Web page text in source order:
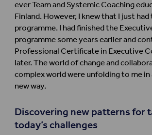
ever Team and Systemic Coaching
Finland. However, I knew that I just had
programme. I hadfinishedthe
programmesome yearsearlierand
Professional Certificate in Executive
later. The worldofchangeand
complex worldwere unfoldingto me in
new way.
Discovering newpatterns fort
today’s challenges